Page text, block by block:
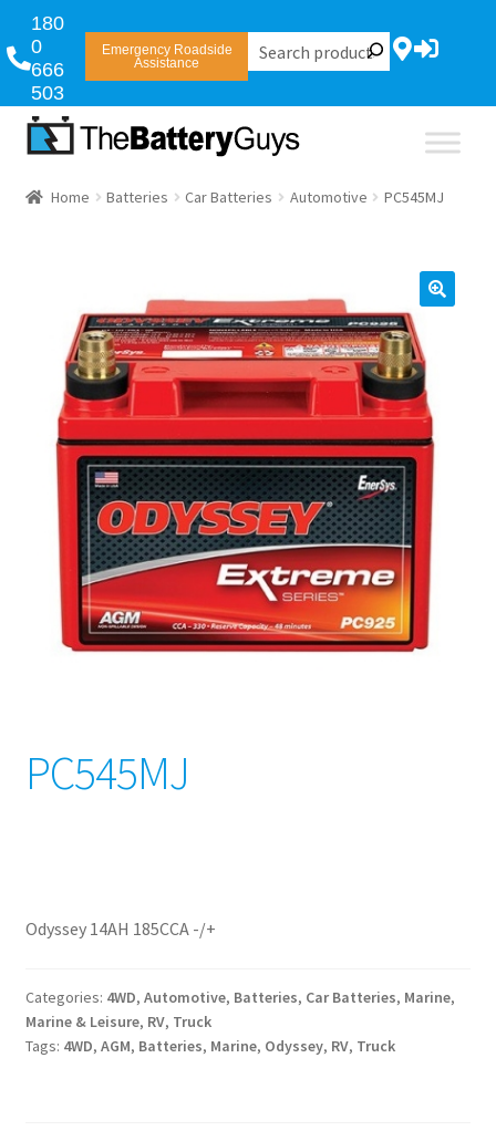
180
0
666
503
Emergency Roadside
Assistance
Home Batteries Car Batteries Automotive PC545MJ
PC545MJ
Odyssey 14AH 185CCA -/+
Categories: 4WD, Automotive, Batteries, Car Batteries, Marine,
Marine & Leisure, RV, Truck
Tags: 4WD, AGM, Batteries, Marine, Odyssey, RV, Truck